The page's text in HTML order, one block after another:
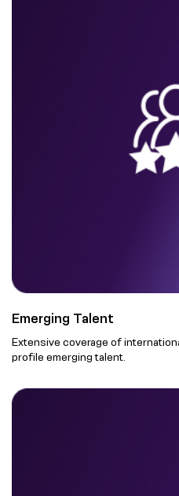
Emerging Talent
Extensive coverage of
profile emerging talent.